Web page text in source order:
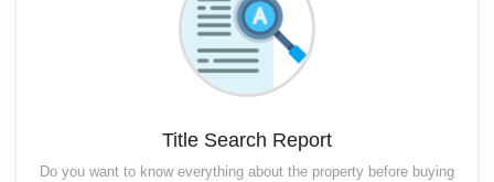
Title Search Report
Do you want to know everything about the property before buying